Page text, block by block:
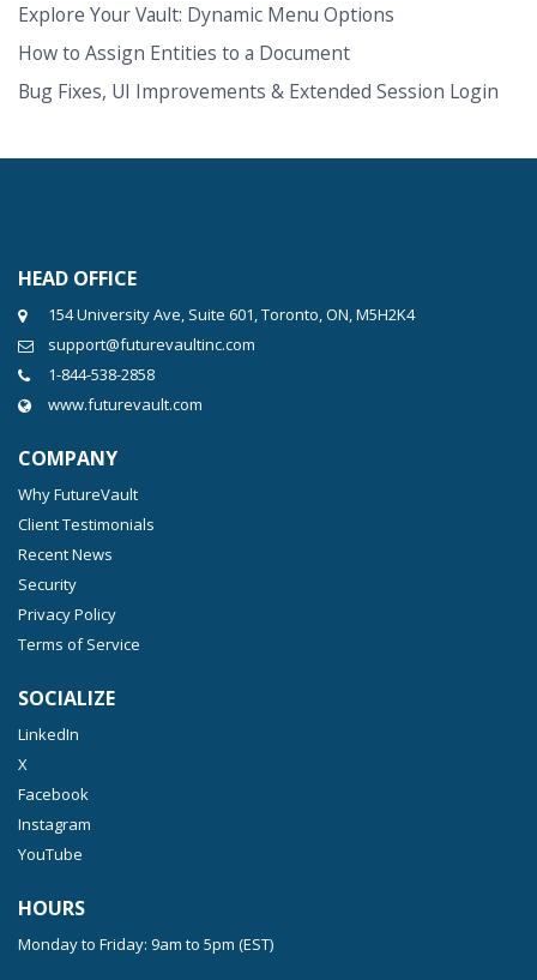
Explore Your Vault: Dynamic Menu Options
How to Assign Entities to a Document
Bug Fixes, UI Improvements & Extended Session Login
HEAD OFFICE
154 University Ave, Suite 601, Toronto, ON, M5H2K4
support@futurevaultinc.com
1-844-538-2858
www.futurevault.com
COMPANY
Why FutureVault
Client Testimonials
Recent News
Security
Privacy Policy
Terms of Service
SOCIALIZE
LinkedIn
X
Facebook
Instagram
YouTube
HOURS
Monday to Friday: 9am to 5pm (EST)